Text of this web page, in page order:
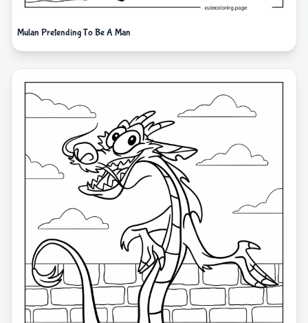
Mulan Pretending To Be A Man